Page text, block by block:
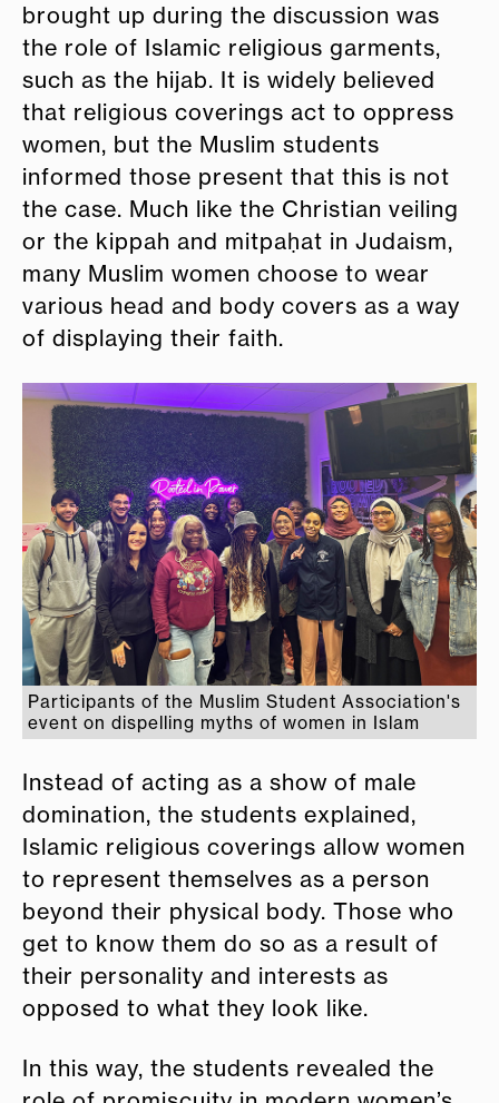
brought up during the discussion was
the role of Islamic religious garments,
such as the hijab. It is widely believed
that religious coverings act to oppress
women, but the Muslim students
informed those present that this is not
the case. Much like the Christian veiling
or the kippah and mitpaḥat in Judaism,
many Muslim women choose to wear
various head and body covers as a way
of displaying their faith.
Participants of the Muslim Student Association's
event on dispelling myths of women in Islam
Instead of acting as a show of male
domination, the students explained,
Islamic religious coverings allow women
to represent themselves as a person
beyond their physical body. Those who
get to know them do so as a result of
their personality and interests as
opposed to what they look like.
In this way, the students revealed the